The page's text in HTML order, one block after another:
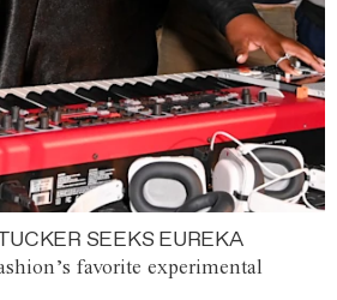
SEEKS EUREKA
favorite experimental